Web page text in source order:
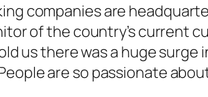
companies are
of the country’s current
us there was a huge surge
are so passionate